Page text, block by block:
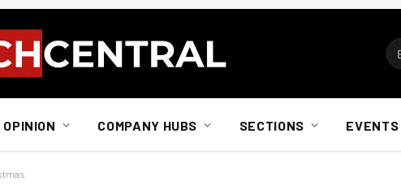
OPINION COMPANY HUBS SECTIONS EVENTS